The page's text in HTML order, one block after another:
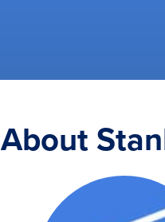
About